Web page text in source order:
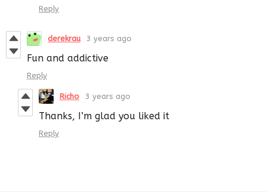
Reply
derekrau 3 years ago
Fun and addictive
Reply
Richo 3 years ago
Thanks, I’m glad you liked it
Reply